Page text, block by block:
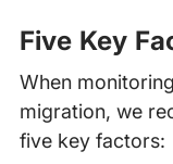
Five Key
When
migration, we
five key factors: